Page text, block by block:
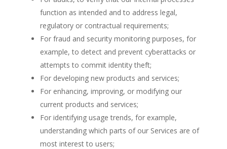
function as intended and to address legal,
regulatory or contractual requirements;
For fraud and security monitoring purposes, for
example, to detect and prevent cyberattacks or
attempts to commit identity theft;
For developing new products and services;
For enhancing, improving, or modifying our
current products and services;
For identifying usage trends, for example,
understanding which parts of our Services are of
most interest to users;